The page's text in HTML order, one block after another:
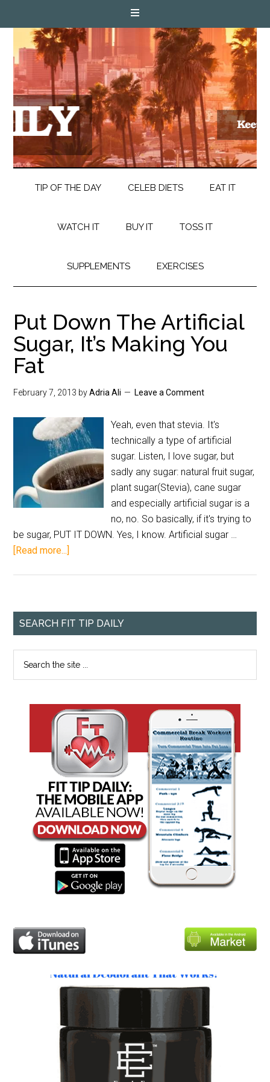
TIP OF THE DAY CELEB DIETS EAT IT
WATCH IT BUY IT TOSS IT
SUPPLEMENTS EXERCISES
Put Down The Artificial
Sugar, It’s Making You
Fat
February 7, 2013 byAdria Ali Leave a Comment
Yeah, even that stevia. It's
technically a type of artificial
sugar. Listen, I love sugar, but
sadly any sugar: natural fruit sugar,
plant sugar(Stevia), cane sugar
and especially artificial sugar is a
no, no. So basically, if it's trying to
be sugar, PUT IT DOWN. Yes, I know. Artificial sugar …
[Read more...]
SEARCH FIT TIP DAILY